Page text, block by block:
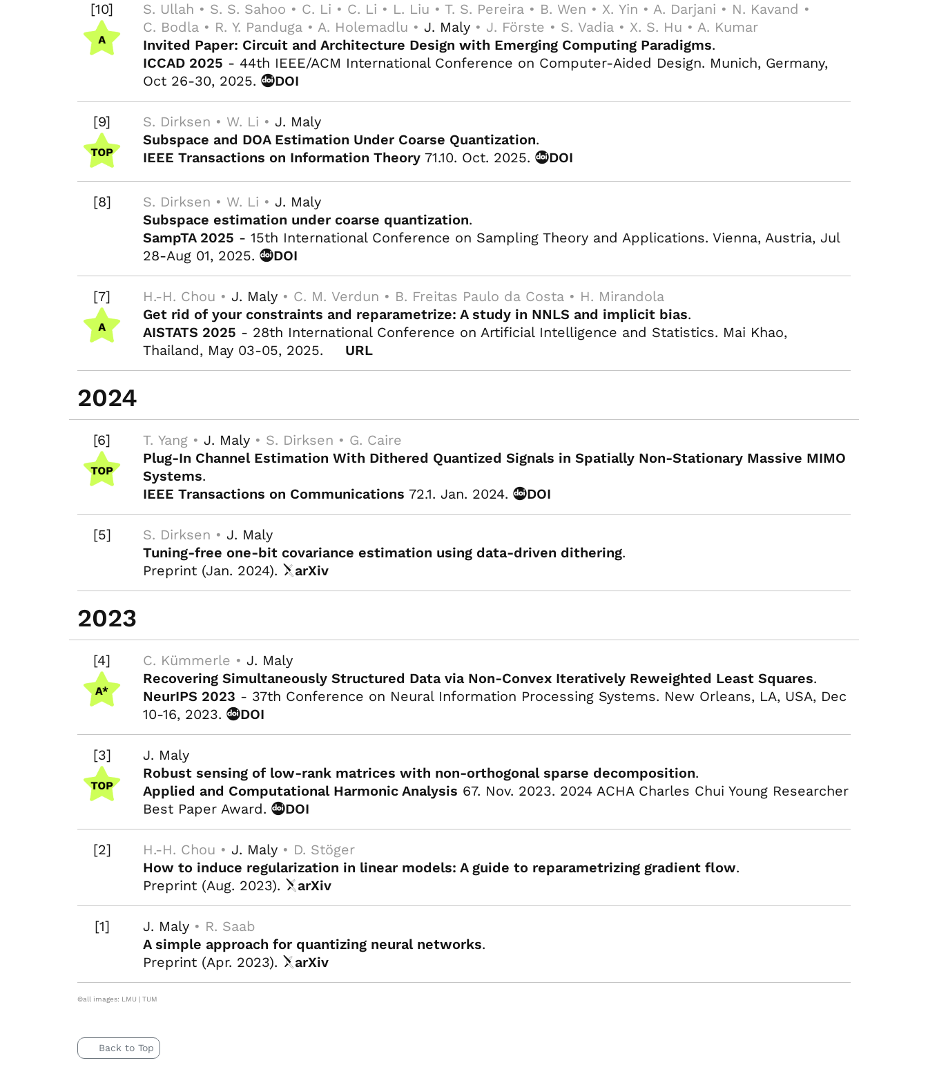
[10]
S. Ullah • S. S. Sahoo • C. Li • C. Li • L. Liu • T. S. Pereira • B. Wen • X. Yin • A. Darjani • N. Kavand •
C. Bodla • R. Y. Panduga • A. Holemadlu •J. Maly • J. Förste • S. Vadia • X. S. Hu • A. Kumar
Invited Paper: Circuit and Architecture Design with Emerging Computing Paradigms.
ICCAD 2025 - 44th IEEE/ACM International Conference on Computer-Aided Design. Munich, Germany,
Oct 26-30, 2025.
DOI
[9] S. Dirksen • W. Li •J. Maly
Subspace and DOA Estimation Under Coarse Quantization.
IEEE Transactions on Information Theory 71.10. Oct. 2025. DOI
[8] S. Dirksen • W. Li •J. Maly
Subspace estimation under coarse quantization.
SampTA 2025 - 15th International Conference on Sampling Theory and Applications. Vienna, Austria, Jul
28-Aug 01, 2025.
DOI
[7] H.-H. Chou •J. Maly • C. M. Verdun • B. Freitas Paulo da Costa • H. Mirandola
Get rid of your constraints and reparametrize: A study in NNLS and implicit bias.
AISTATS 2025 - 28th International Conference on Artificial Intelligence and Statistics. Mai Khao,
Thailand, May 03-05, 2025.
URL
2024
[6] T. Yang •J. Maly • S. Dirksen • G. Caire
Plug-In Channel Estimation With Dithered Quantized Signals in Spatially Non-Stationary Massive MIMO
Systems.
IEEE Transactions on Communications 72.1. Jan. 2024. DOI
[5] S. Dirksen •J. Maly
Tuning-free one-bit covariance estimation using data-driven dithering.
Preprint (Jan. 2024).
arXiv
2023
[4] C. Kümmerle •J. Maly
Recovering Simultaneously Structured Data via Non-Convex Iteratively Reweighted Least Squares.
NeurIPS 2023 - 37th Conference on Neural Information Processing Systems. New Orleans, LA, USA, Dec
10-16, 2023.
DOI
[3]
J. Maly
Robust sensing of low-rank matrices with non-orthogonal sparse decomposition.
Applied and Computational Harmonic Analysis 67. Nov. 2023. 2024 ACHA Charles Chui Young Researcher
Best Paper Award.
DOI
[2] H.-H. Chou •J. Maly • D. Stöger
How to induce regularization in linear models: A guide to reparametrizing gradient flow.
Preprint (Aug. 2023).
arXiv
[1] J. Maly • R. Saab
A simple approach for quantizing neural networks.
Preprint (Apr. 2023).
arXiv
©all images: LMU | TUM
Back to Top